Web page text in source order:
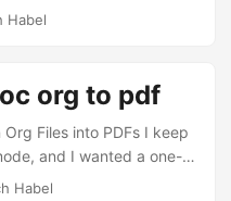
device runs on
computer using SSH
(normally Dropbear
is also unavailable. As a
more primitive Unix-style
is still possible. ...
Habel
org to pdf
Files into PDFs I keep
and I wanted a one-
into PDFs. The result
Habel